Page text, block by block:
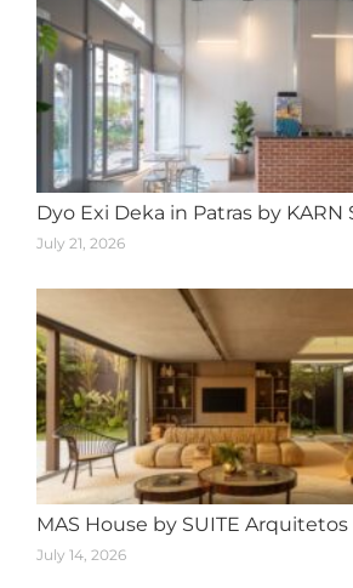
Dyo Exi Deka in Patras by KARN
July 21, 2026
MAS House by SUITE Arquitetos
July 14, 2026